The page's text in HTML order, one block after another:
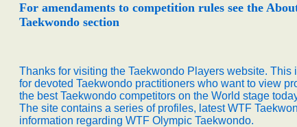
For amendaments to competition rules see the
Taekwondo section
Thanks for visiting the Taekwondo Players website. This
for devoted Taekwondo practitioners who want to view
the best Taekwondo competitors on the World stage
The site contains a series of profiles, latest WTF
information regarding WTF Olympic Taekwondo.